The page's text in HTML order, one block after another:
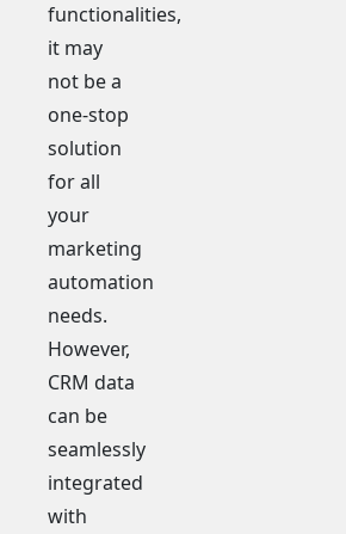
functionalities,
it may
not be a
one-stop
solution
for all
your
marketing
automation
needs.
However,
CRM data
can be
seamlessly
integrated
with